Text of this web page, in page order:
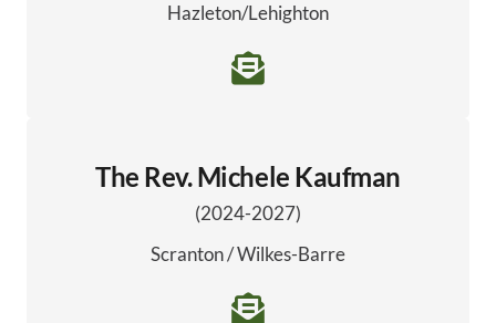
Hazleton/Lehighton
The Rev. Michele Kaufman
(2024-2027)
Scranton / Wilkes-Barre